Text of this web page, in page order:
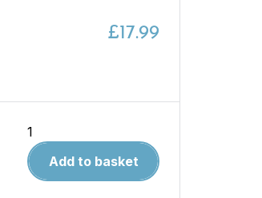
£17.99
Tankograd
9026
FodenAdd to basket